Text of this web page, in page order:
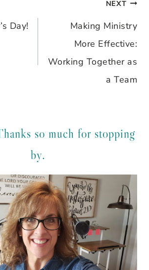
Day!
NEXT
Making Ministry
More Effective:
Working Together as
a Team
so much for stopping
by.